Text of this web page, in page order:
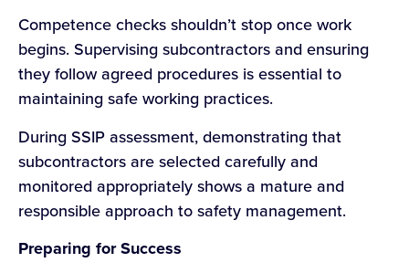
Competence checks shouldn’t stop once work
begins. Supervising subcontractors and ensuring
they follow agreed procedures is essential to
maintaining safe working practices.
During SSIP assessment, demonstrating that
subcontractors are selected carefully and
monitored appropriately shows a mature and
responsible approach to safety management.
Preparing for Success